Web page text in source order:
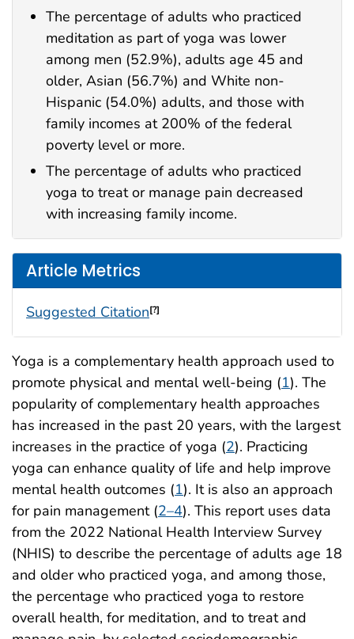
The percentage of adults who practiced
meditation as part of yoga was lower
among men (52.9%), adults age 45 and
older, Asian (56.7%) and White non-
Hispanic (54.0%) adults, and those with
family incomes at 200% of the federal
poverty level or more.
The percentage of adults who practiced
yoga to treat or manage pain decreased
with increasing family income.
Article Metrics
Suggested Citation[?]
Yoga is a complementary health approach used to
promote physical and mental well-being (1). The
popularity of complementary health approaches
has increased in the past 20 years, with the largest
increases in the practice of yoga (2). Practicing
yoga can enhance quality of life and help improve
mental health outcomes (1). It is also an approach
for pain management (2–4). This report uses data
from the 2022 National Health Interview Survey
(NHIS) to describe the percentage of adults age 18
and older who practiced yoga, and among those,
the percentage who practiced yoga to restore
overall health, for meditation, and to treat and